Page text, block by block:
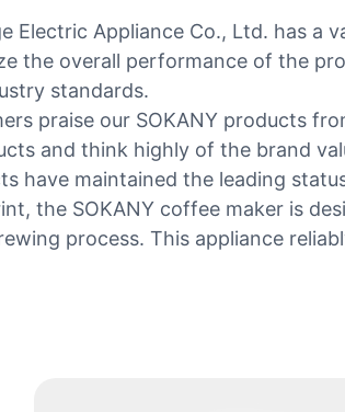
Electric Appliance Co., Ltd. has
the overall performance of the
standards.
praise our SOKANY products
and think highly of the brand
have maintained the leading
the SOKANY coffee maker is
process. This appliance